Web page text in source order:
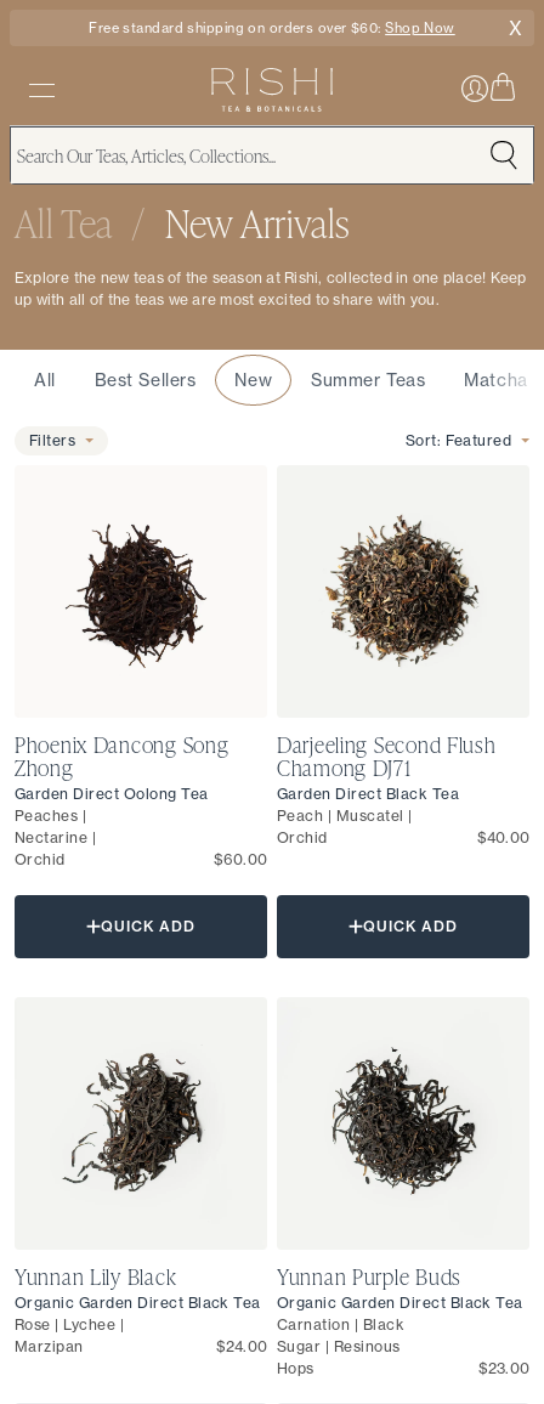
Free standard shipping on orders over $60:Shop Now X
All Tea / New Arrivals
Explore the new teas of the season at Rishi, collected in one place! Keep
up with all of the teas we are most excited to share with you.
All Best Sellers New Summer Teas Matcha
Filters Sort: Featured
Phoenix Dancong Song
Zhong
Garden Direct Oolong Tea
Peaches |
Nectarine |
Orchid
$60.00
QUICK ADD
Darjeeling Second Flush
Chamong DJ71
Garden Direct Black Tea
Peach | Muscatel |
Orchid
$40.00
QUICK ADD
Yunnan Lily Black
Organic Garden Direct Black Tea
Rose | Lychee |
Marzipan
$24.00
Yunnan Purple Buds
Organic Garden Direct Black Tea
Carnation | Black
Sugar | Resinous
Hops
$23.00